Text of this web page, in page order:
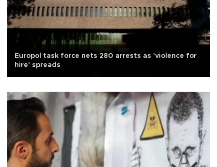
Europol task force nets 280 arrests as 'violence for
hire' spreads